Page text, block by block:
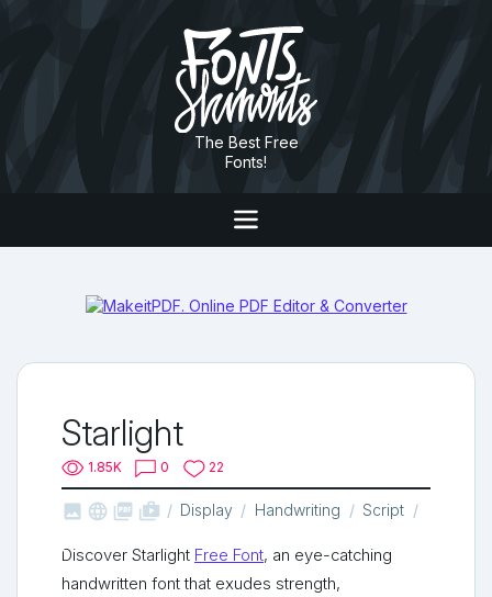
The Best Free
Fonts!
Starlight
1.85K 0 22
   shop_two Display Handwriting Script
Discover Starlight Free Font, an eye-catching
handwritten font that exudes strength,